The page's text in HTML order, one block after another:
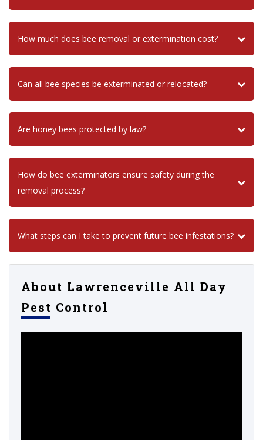
How much does bee removal or extermination cost?
Can all bee species be exterminated or relocated?
Are honey bees protected by law?
How do bee exterminators ensure safety during the
removal process?
What steps can I take to prevent future bee infestations?
About Lawrenceville All Day
Pest Control